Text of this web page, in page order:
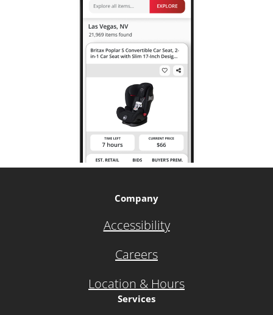
Company
Accessibility
Careers
Location & Hours
Services